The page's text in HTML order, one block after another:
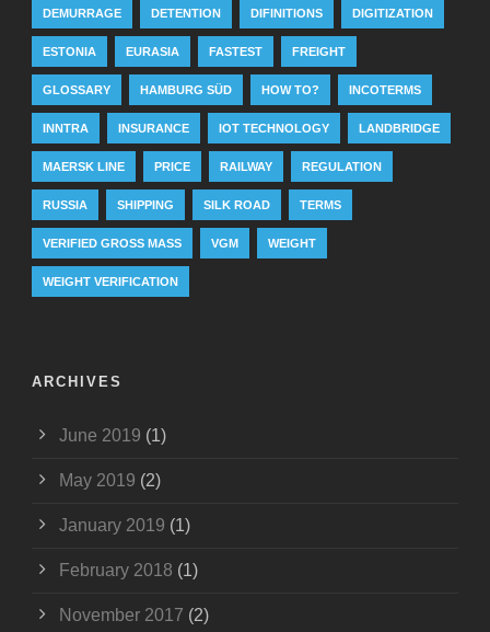
DEMURRAGE DETENTION DIFINITIONS DIGITIZATION
ESTONIA EURASIA FASTEST FREIGHT
GLOSSARY HAMBURG SÜD HOW TO? INCOTERMS
INNTRA INSURANCE IOT TECHNOLOGY LANDBRIDGE
MAERSK LINE PRICE RAILWAY REGULATION
RUSSIA SHIPPING SILK ROAD TERMS
VERIFIED GROSS MASS VGM WEIGHT
WEIGHT VERIFICATION
ARCHIVES
June 2019 (1)
May 2019 (2)
January 2019 (1)
February 2018 (1)
November 2017 (2)